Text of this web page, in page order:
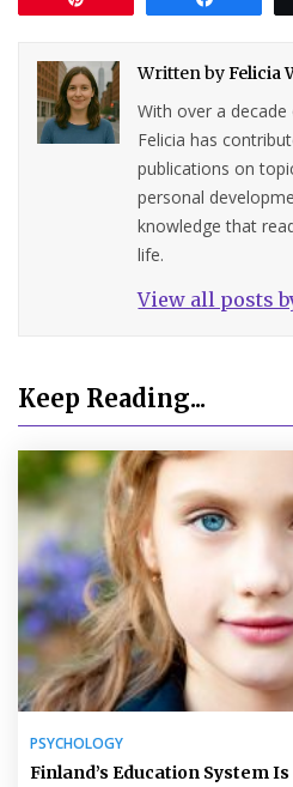
Written byFelicia
With over a
Felicia has
publications on
personal
knowledge that
life.
View all posts
Keep Reading...
PSYCHOLOGY
Finland’s Education System